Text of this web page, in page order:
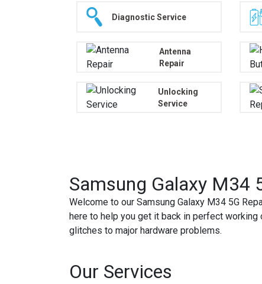
Diagnostic Service
Antenna
Repair
Unlocking
Service
Samsung Galaxy M34
Welcome to our Samsung Galaxy M34 5G
here to help you get it back in perfect
glitches to major hardware problems.
Our Services